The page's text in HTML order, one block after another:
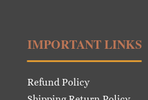
IMPORTANT LINKS
Refund Policy